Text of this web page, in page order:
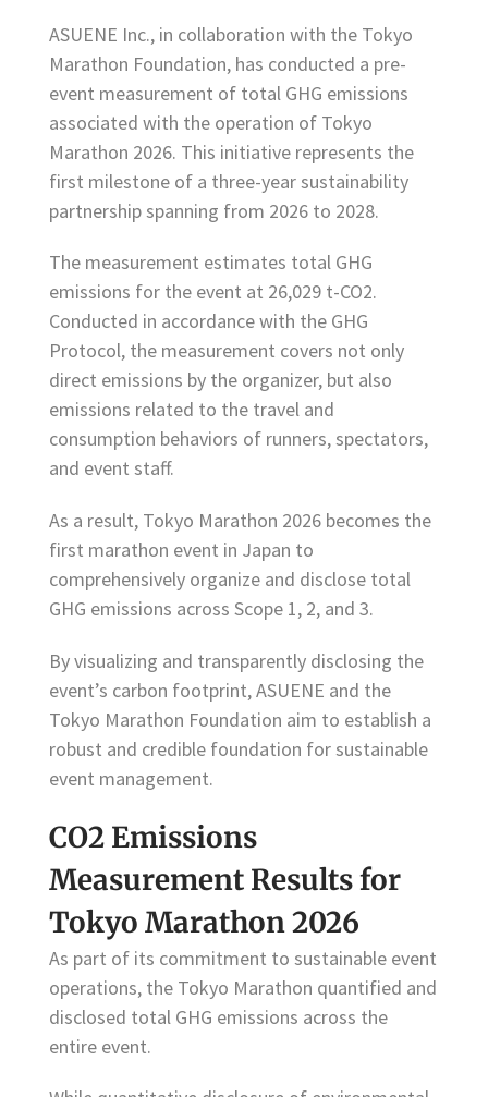
ASUENE Inc., in collaboration with the Tokyo
Marathon Foundation, has conducted a pre-
event measurement of total GHG emissions
associated with the operation of Tokyo
Marathon 2026. This initiative represents the
first milestone of a three-year sustainability
partnership spanning from 2026 to 2028.
The measurement estimates total GHG
emissions for the event at 26,029 t-CO2.
Conducted in accordance with the GHG
Protocol, the measurement covers not only
direct emissions by the organizer, but also
emissions related to the travel and
consumption behaviors of runners, spectators,
and event staff.
As a result, Tokyo Marathon 2026 becomes the
first marathon event in Japan to
comprehensively organize and disclose total
GHG emissions across Scope 1, 2, and 3.
By visualizing and transparently disclosing the
event’s carbon footprint, ASUENE and the
Tokyo Marathon Foundation aim to establish a
robust and credible foundation for sustainable
event management.
CO2 Emissions
Measurement Results for
Tokyo Marathon 2026
As part of its commitment to sustainable event
operations, the Tokyo Marathon quantified and
disclosed total GHG emissions across the
entire event.